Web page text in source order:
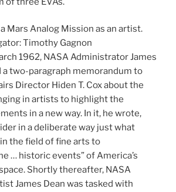
Mars Analog Mission as an artist.
Timothy Gagnon
1962, NASA Administrator James
a two-paragraph memorandum to
Director Hiden T. Cox about the
in artists to highlight the
in a new way. In it, he wrote,
in a deliberate way just what
the field of fine arts to
… historic events” of America’s
Shortly thereafter, NASA
James Dean was tasked with